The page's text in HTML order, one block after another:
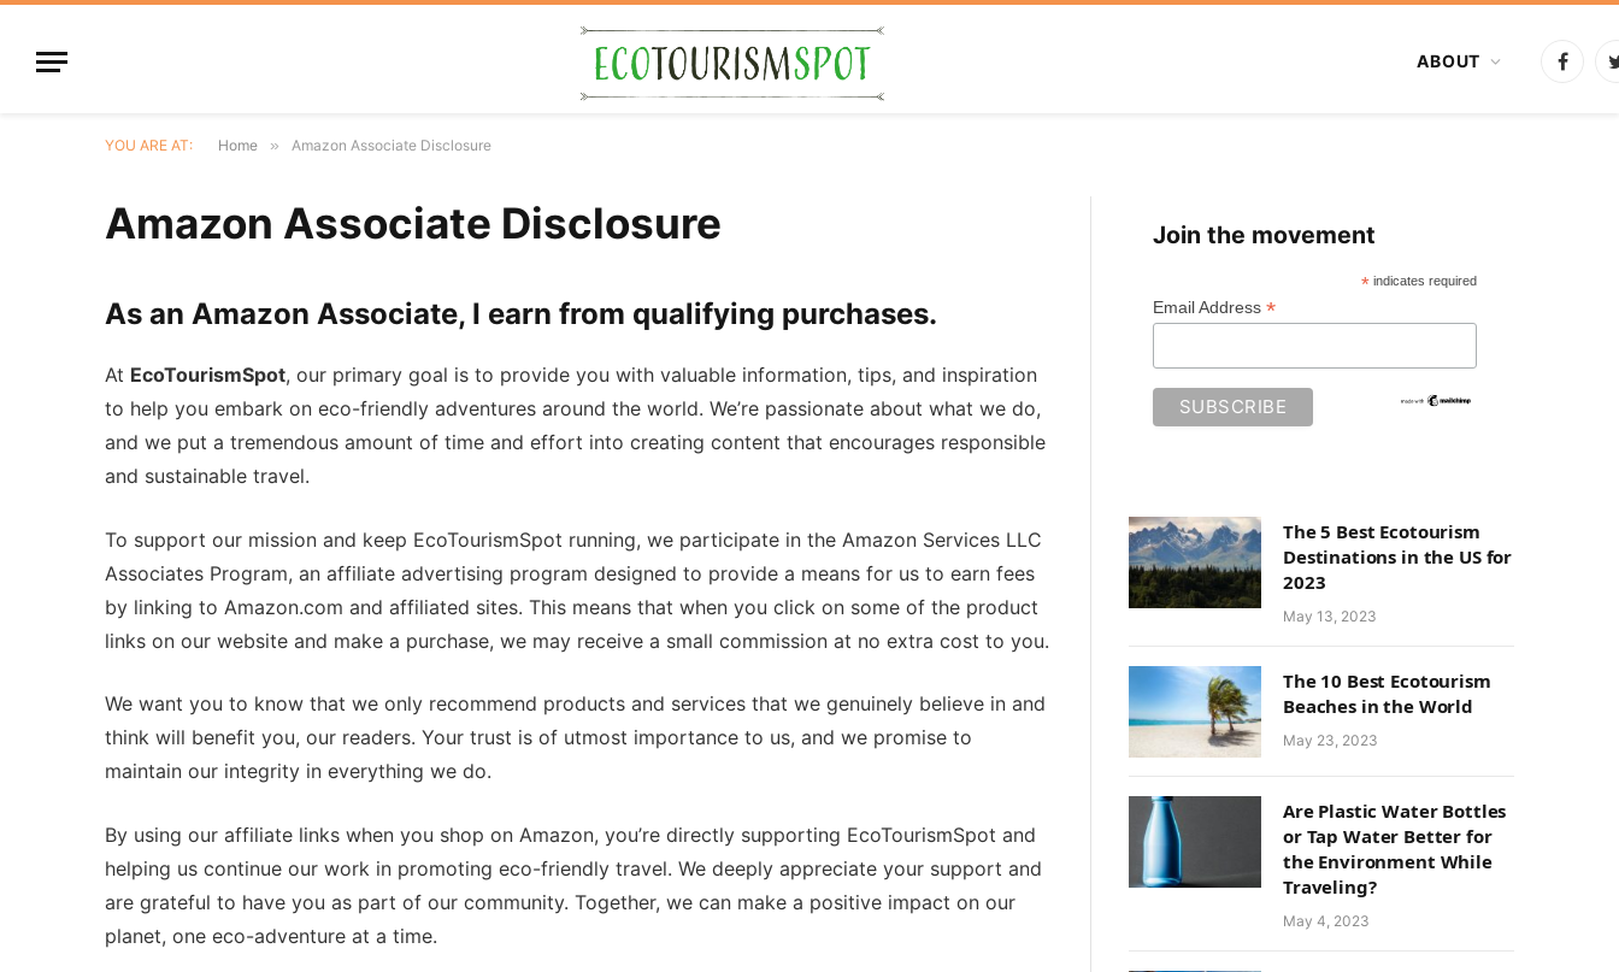
ABOUT
YOU ARE AT: Home » Amazon Associate Disclosure
Amazon Associate Disclosure
As an Amazon Associate, I earn from qualifying purchases.
At EcoTourismSpot, our primary goal is to provide you with valuable information, tips, and inspiration
to help you embark on eco-friendly adventures around the world. We’re passionate about what we do,
and we put a tremendous amount of time and effort into creating content that encourages responsible
and sustainable travel.
To support our mission and keep EcoTourismSpot running, we participate in the Amazon Services LLC
Associates Program, an affiliate advertising program designed to provide a means for us to earn fees
by linking to Amazon.com and affiliated sites. This means that when you click on some of the product
links on our website and make a purchase, we may receive a small commission at no extra cost to you.
We want you to know that we only recommend products and services that we genuinely believe in and
think will benefit you, our readers. Your trust is of utmost importance to us, and we promise to
maintain our integrity in everything we do.
By using our affiliate links when you shop on Amazon, you’re directly supporting EcoTourismSpot and
helping us continue our work in promoting eco-friendly travel. We deeply appreciate your support and
are grateful to have you as part of our community. Together, we can make a positive impact on our
planet, one eco-adventure at a time.
Join the movement
*indicates required
Email Address *
The 5 Best Ecotourism
Destinations in the US for
2023
May 13, 2023
The 10 Best Ecotourism
Beaches in the World
May 23, 2023
Are Plastic Water Bottles
or Tap Water Better for
the Environment While
Traveling?
May 4, 2023